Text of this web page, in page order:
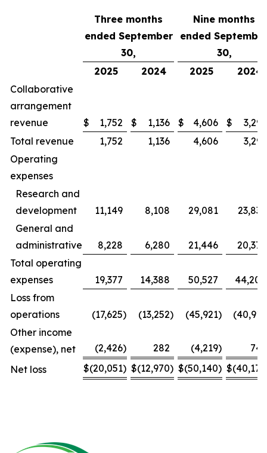
Three months
ended September
30,
Nine months
ended
30,
2025
2024 2025
2024
Collaborative
arrangement
revenue
$ 1,752 $ 1,136 $ 4,606 $
3,291
Total revenue
1,752 1,136 4,606
3,291
Operating
expenses
Research and
development
11,149 8,108 29,081
23,836
General and
administrative
8,228 6,280 21,446
20,372
Total operating
expenses
19,377 14,388 50,527
44,208
Loss from
operations
(17,625) (13,252) (45,921) (40,917
Other income
(expense), net
(2,426) 282 (4,219)
743
Net loss
$(20,051) $(12,970) $(50,140) $(40,174